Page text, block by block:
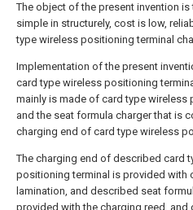
The object of the present invention
simple in structurely, cost is low,
type wireless positioning terminal
Implementation of the present
card type wireless positioning
mainly is made of card type wireless
and the seat formula charger that is
charging end of card type wireless
The charging end of described card
positioning terminal is provided with
lamination, and described seat
provided with the charging reed, and